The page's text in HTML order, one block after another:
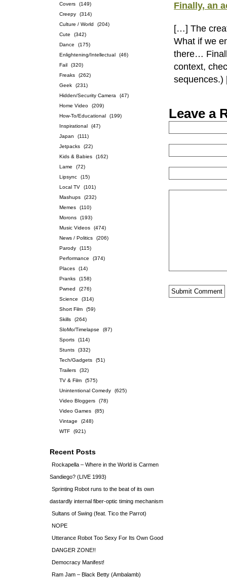
Covers
(149)
Creepy
(314)
Culture / World
(204)
Cute
(342)
Dance
(175)
Enlightening/Intellectual
(46)
Fail
(320)
Freaks
(262)
Geek
(231)
Hidden/Security Camera
(47)
Home Video
(209)
How-To/Educational
(199)
Inspirational
(47)
Japan
(111)
Jetpacks
(22)
Kids & Babies
(162)
Lame
(72)
Lipsync
(15)
Local TV
(101)
Mashups
(232)
Memes
(110)
Morons
(193)
Music Videos
(474)
News / Politics
(206)
Parody
(115)
Performance
(374)
Places
(14)
Pranks
(158)
Pwned
(276)
Science
(314)
Short Film
(59)
Skills
(264)
SloMo/Timelapse
(87)
Sports
(114)
Stunts
(332)
Tech/Gadgets
(51)
Trailers
(32)
TV & Film
(575)
Unintentional Comedy
(625)
Video Bloggers
(78)
Video Games
(85)
Vintage
(248)
WTF
(921)
Recent Posts
Rockapella – Where in the World is Carmen
Sandiego? (LIVE 1993)
Sprinting Robot runs to the beat of its own
dastardly internal fiber-optic timing mechanism
Sultans of Swing (feat. Tico the Parrot)
NOPE
Utterance Robot Too Sexy For Its Own Good
DANGER ZONE!!
Democracy Manifest!
Ram Jam – Black Betty (Ambalamb)
Finally, an
[…] The
What if we
there…
context,
Leave a